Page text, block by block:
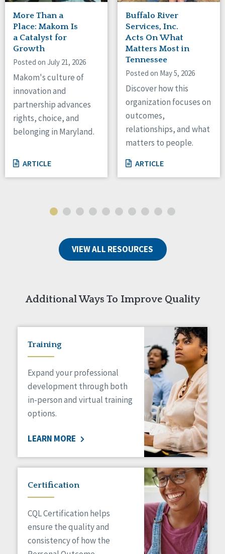
More Than a
Place: Makom Is
a Catalyst for
Growth
Posted on July 21, 2026
Makom's culture of
innovation and
partnership advances
rights, choice, and
belonging in Maryland.
ARTICLE
Buffalo River
Services, Inc.
Acts On What
Matters Most in
Tennessee
Posted on May 5, 2026
Discover how this
organization focuses on
outcomes,
relationships, and what
matters to people.
ARTICLE
VIEW ALL RESOURCES
Additional Ways To Improve Quality
Training
Expand your professional
development through both
in-person and virtual training
options.
LEARN MORE
Certification
CQL Certification helps
ensure the quality and
consistency of how the